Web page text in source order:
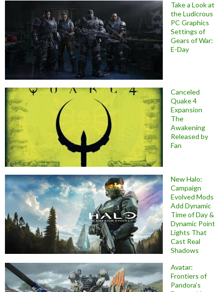
Take a Look at
the Ludicrous
PC Graphics
Settings of
Gears of War:
E-Day
Canceled
Quake 4
Expansion
The
Awakening
Released by
Fan
New Halo:
Campaign
Evolved Mods
Add Dynamic
Time of Day &
Dynamic Point
Lights That
Cast Real
Shadows
Avatar:
Frontiers of
Pandora’s